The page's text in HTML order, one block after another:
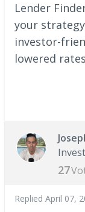
Lender
your
investor-
lowered
27
Replied April 07,